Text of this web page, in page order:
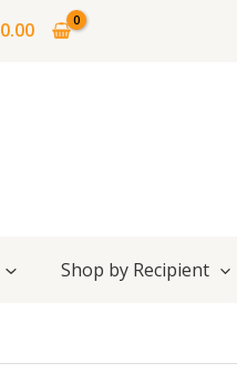
0.00
Shop by Recipient